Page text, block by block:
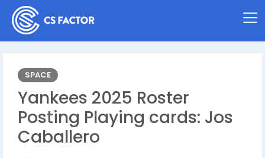
SPACE
Yankees 2025 Roster
Posting Playing cards: Jos
Caballero